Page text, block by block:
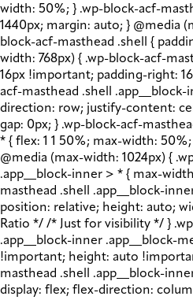
width: 50%; } .wp-block-acf-
1440px; margin: auto; } @media
block-acf-masthead .shell {
width: 768px) { .wp-block-acf-
16px !important; padding-right:
acf-masthead .shell
direction: row; justify-content:
gap: 0px; } .wp-block-acf-
* { flex: 1 1 50%; max-width:
@media (max-width: 1024px) {
.app__block-inner > * { max-
masthead .shell .app__block-
position: relative; height: auto;
Ratio */ /* Just for visibility */ }
.app__block-inner .app__block-
!important; height: auto
masthead .shell .app__block-
display: flex; flex-direction: